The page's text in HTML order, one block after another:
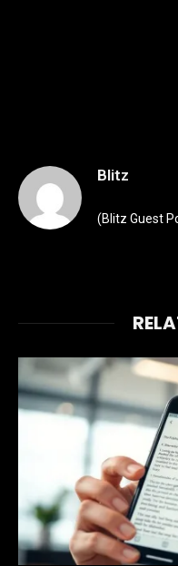
Blitz
(Blitz Guest